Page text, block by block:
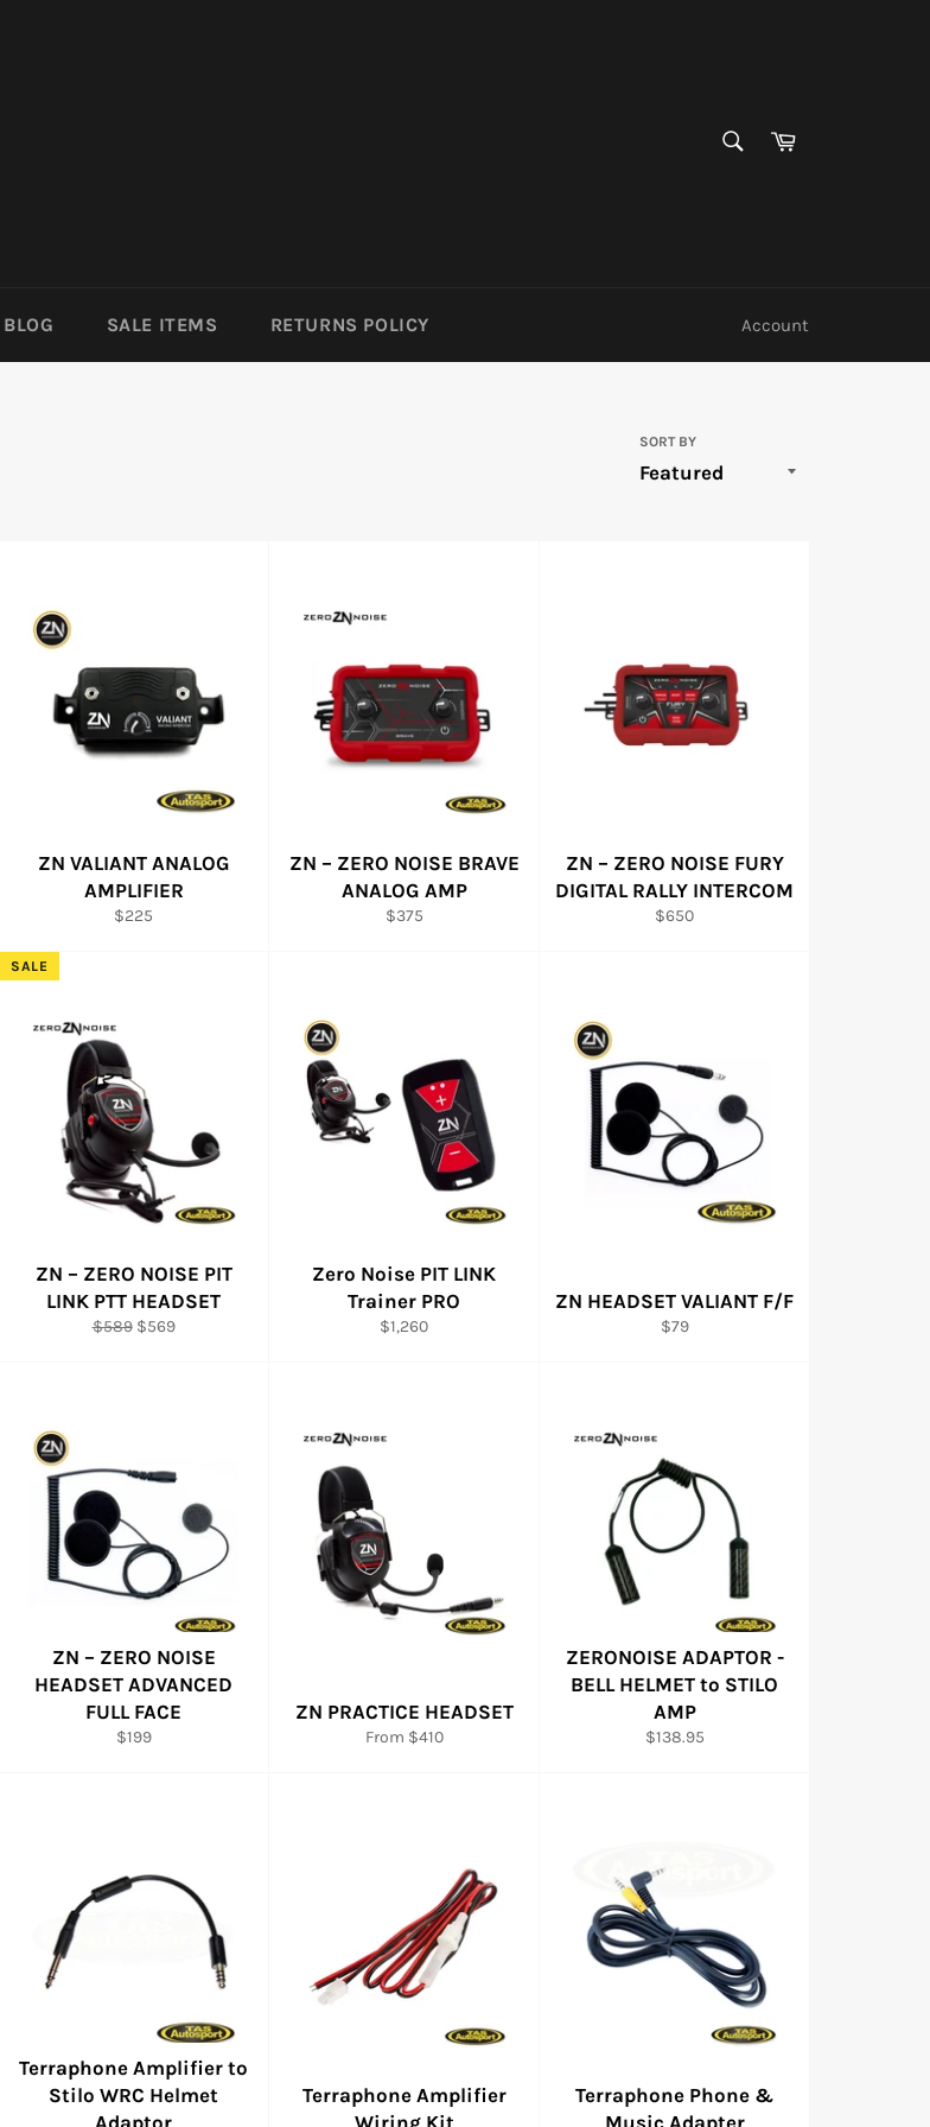
Cart
BLOG SALE ITEMS RETURNS POLICY Account
SORT BY
ZN VALIANT ANALOG
AMPLIFIER
Regular
$225
ZN – ZERO NOISE BRAVE
ANALOG AMP
Regular
$375
ZN – ZERO NOISE FURY
DIGITAL RALLY INTERCOM
Regular
$650
ZN – ZERO NOISE PIT
LINK PTT HEADSET
Regular
$589 Sale
$569
SALE
Zero Noise PIT LINK
Trainer PRO
Regular
$1,260
ZN HEADSET VALIANT F/F
Regular
$79
ZN – ZERO NOISE
HEADSET ADVANCED
FULL FACE
Regular
$199
ZN PRACTICE HEADSET
From $410
ZERONOISE ADAPTOR -
BELL HELMET to STILO
AMP
Regular
$138.95
Terraphone Amplifier to
Stilo WRC Helmet
Adaptor
Terraphone Amplifier
Wiring Kit
Terraphone Phone &
Music Adapter